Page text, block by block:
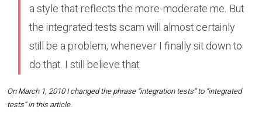
a style that reflects the more-moderate me. But
the integrated tests scam will almost certainly
still be a problem, whenever I finally sit down to
do that. I still believe that.
On March 1, 2010 I changed the phrase “integration tests” to “integrated
tests” in this article.